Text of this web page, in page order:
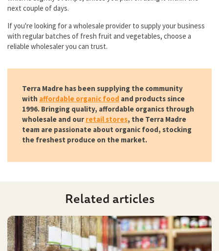
next couple of days.
If you're looking for a wholesale provider to supply your business
with regular batches of fresh fruit and vegetables, choose a
reliable wholesaler you can trust.
Terra Madre has been supplying the community
with affordable organic food and products since
1996. Bringing quality, affordable organics through
wholesale and our retail stores, the Terra Madre
team are passionate about organic food, stocking
the freshest produce on the market.
Related articles